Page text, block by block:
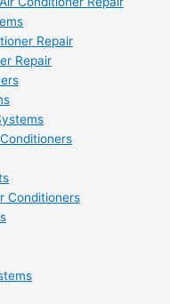
Repair
Repair
Conditioners